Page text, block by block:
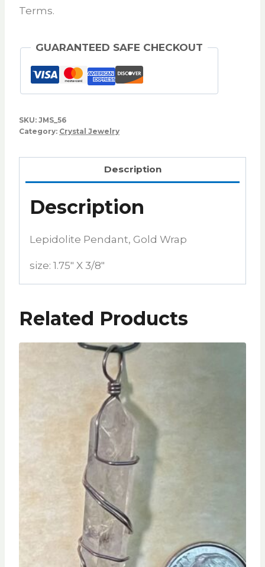
Terms.
GUARANTEED SAFE CHECKOUT
SKU: JMS_56
Category: Crystal Jewelry
Description
Description
Lepidolite Pendant, Gold Wrap
size: 1.75″ X 3/8″
Related Products